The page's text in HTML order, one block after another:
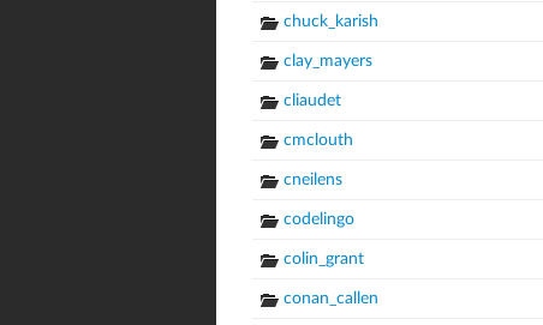
chuck_karish
clay_mayers
cliaudet
cmclouth
cneilens
codelingo
colin_grant
conan_callen